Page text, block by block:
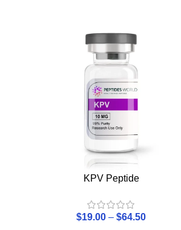
KPV Peptide
$19.00 – $64.50